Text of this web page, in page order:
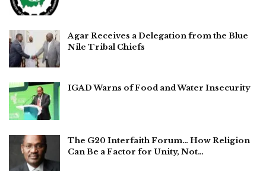
Agar Receives a Delegation from the Blue
Nile Tribal Chiefs
IGAD Warns of Food and Water Insecurity
The G20 Interfaith Forum… How Religion
Can Be a Factor for Unity, Not…